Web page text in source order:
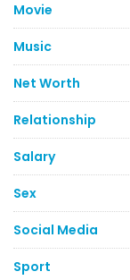
Movie
Music
Net Worth
Relationship
Salary
Sex
Social Media
Sport